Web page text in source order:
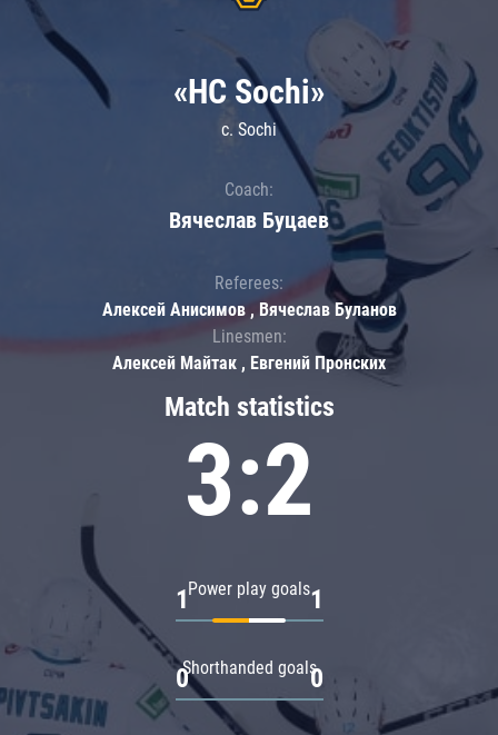
Match statistics
3:2
Power play goals
1 1
Shorthanded goals
0 0
«HC Sochi»
c. Sochi
Coach:
Вячеслав Буцаев
Referees:
Алексей Анисимов , Вячеслав Буланов
Linesmen:
Алексей Майтак , Евгений Пронских